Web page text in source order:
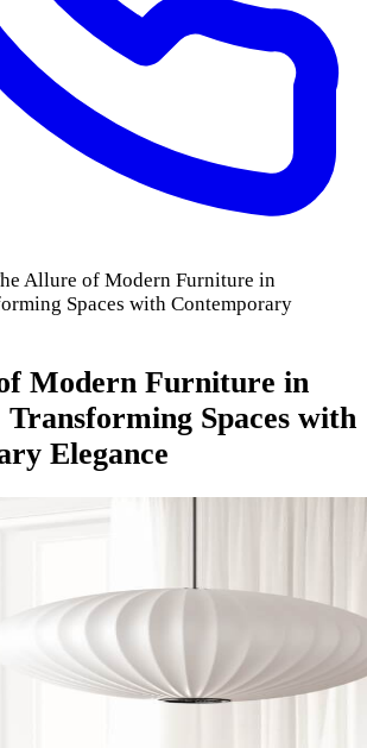
Allure of Modern Furniture in
Spaces with Contemporary
Modern Furniture in
Spaces with
Elegance